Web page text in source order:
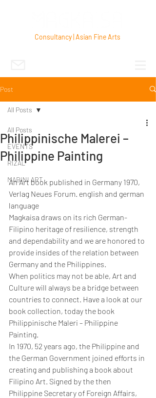
Consultancy | Asian Fine Arts
Post
All Posts
EVENTS
RIZAL
MABINI ART
All Posts
Philippinische Malerei –
Philippine Painting
An Art book published in Germany 1970,
Verlag Neues Forum. english and german
language
Magkaisa draws on its rich German-
Filipino heritage of resilience, strength
and dependability and we are honored to
provide insides of the relation between
Germany and the Philippines.
When politics may not be able, Art and
Culture will always be a bridge between
countries to connect. Have a look at our
book collection, today the book
Philippinische Maleri – Philippine
Painting.
In 1970, 52 years ago, the Philippine and
the German Government joined efforts in
creating and publishing a book about
Filipino Art. Signed by the then
Philippine Secretary of Foreign Affairs,